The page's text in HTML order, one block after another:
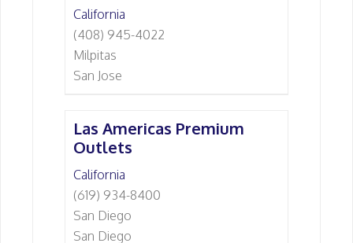
California
(408) 945-4022
Milpitas
San Jose
Las Americas Premium
Outlets
California
(619) 934-8400
San Diego
San Diego